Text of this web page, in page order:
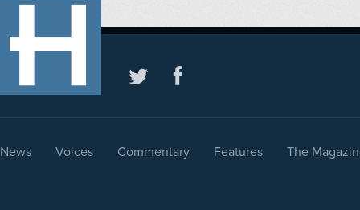
News Voices Commentary Features The